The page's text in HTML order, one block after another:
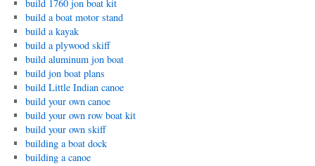
build 1760 jon boat kit
build a boat motor stand
build a kayak
build a plywood skiff
build aluminum jon boat
build jon boat plans
build Little Indian canoe
build your own canoe
build your own row boat kit
build your own skiff
building a boat dock
building a canoe